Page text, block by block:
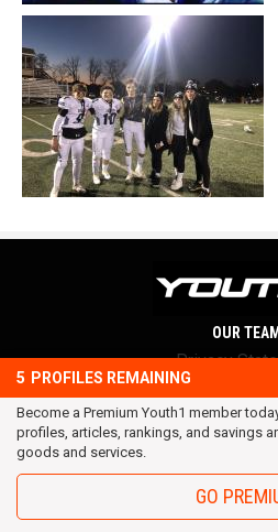
5 PROFILES REMAINING
Become a Premium Youth1 member
profiles, articles, rankings, and savings
goods and services.
GO
OUR TEAM
Privacy
Terms and
RSS
© 2016 Youth1. All